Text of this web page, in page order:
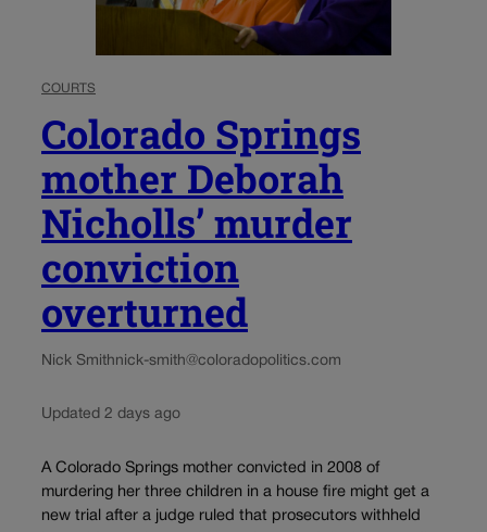
COURTS
Colorado Springs
mother Deborah
Nicholls’ murder
conviction
overturned
Nick Smithnick-smith@coloradopolitics.com
Updated 2 days ago
A Colorado Springs mother convicted in 2008 of
murdering her three children in a house fire might get a
new trial after a judge ruled that prosecutors withheld